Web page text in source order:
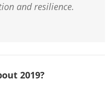
and resilience.
2019?